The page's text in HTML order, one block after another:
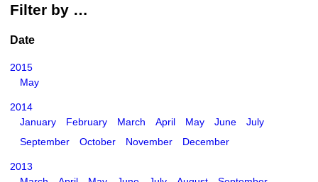
Filter by …
Date
2015
May
2014
January
February March April May June
July
September
October November December
2013